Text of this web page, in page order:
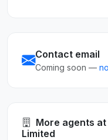
Contact email
Coming soon —
More agents
Limited